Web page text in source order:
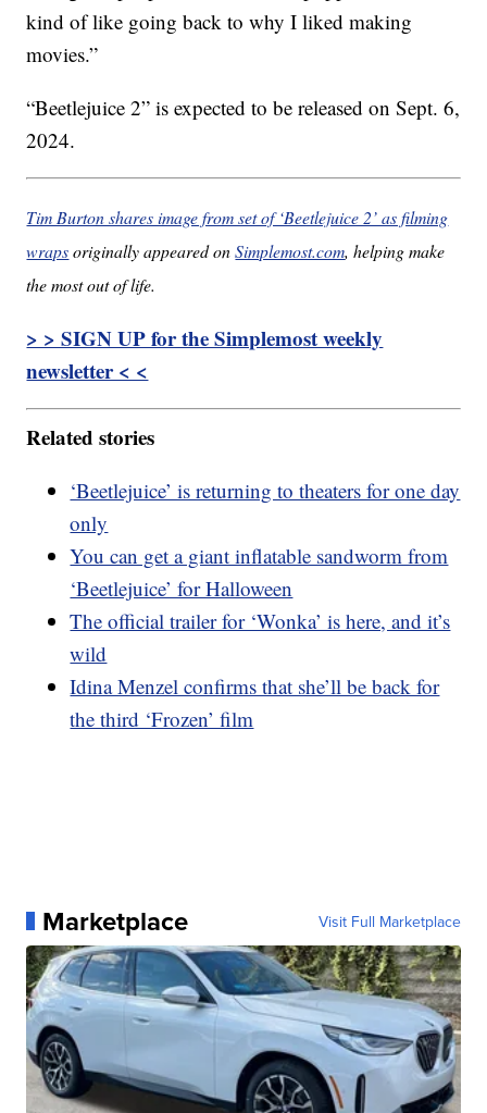
kind of like going back to why I liked making
movies.”
“Beetlejuice 2” is expected to be released on Sept. 6,
2024.
Tim Burton shares image from set of ‘Beetlejuice 2’ as filming
wrapsoriginally appeared onSimplemost.com, helping make
the most out of life.
> > SIGN UP for the Simplemost weekly
newsletter < <
Related stories
‘Beetlejuice’ is returning to theaters for one day
only
You can get a giant inflatable sandworm from
‘Beetlejuice’ for Halloween
The official trailer for ‘Wonka’ is here, and it’s
wild
Idina Menzel confirms that she’ll be back for
the third ‘Frozen’ film
Marketplace Visit Full Marketplace